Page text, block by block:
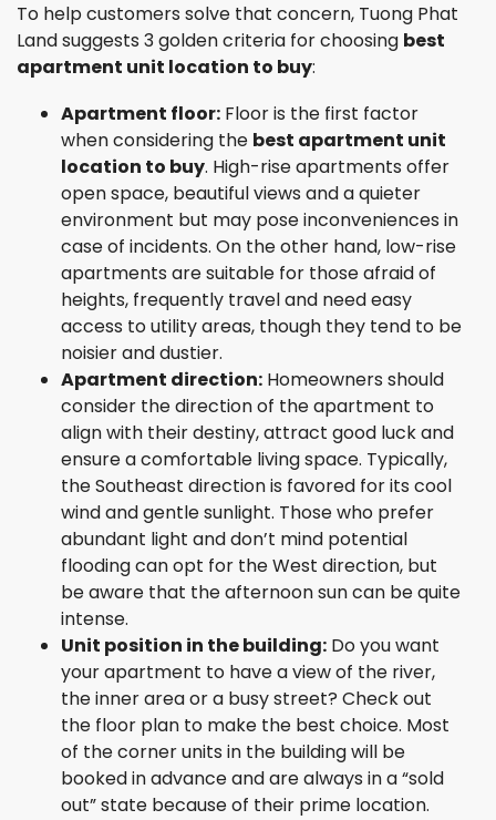
To help customers solve that concern, Tuong Phat
Land suggests 3 golden criteria for choosing best
apartment unit location to buy:
Apartment floor: Floor is the first factor
when considering the best apartment unit
location to buy. High-rise apartments offer
open space, beautiful views and a quieter
environment but may pose inconveniences in
case of incidents. On the other hand, low-rise
apartments are suitable for those afraid of
heights, frequently travel and need easy
access to utility areas, though they tend to be
noisier and dustier.
Apartment direction: Homeowners should
consider the direction of the apartment to
align with their destiny, attract good luck and
ensure a comfortable living space. Typically,
the Southeast direction is favored for its cool
wind and gentle sunlight. Those who prefer
abundant light and don’t mind potential
flooding can opt for the West direction, but
be aware that the afternoon sun can be quite
intense.
Unit position in the building: Do you want
your apartment to have a view of the river,
the inner area or a busy street? Check out
the floor plan to make the best choice. Most
of the corner units in the building will be
booked in advance and are always in a “sold
out” state because of their prime location.